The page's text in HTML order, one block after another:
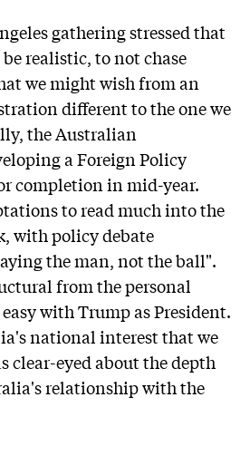
gathering stressed that
realistic, to not chase
we might wish from an
different to the one we
the Australian
a Foreign Policy
completion in mid-year.
to read much into the
with policy debate
the man, not the ball".
from the personal
with Trump as President.
national interest that we
clear-eyed about the depth
relationship with the